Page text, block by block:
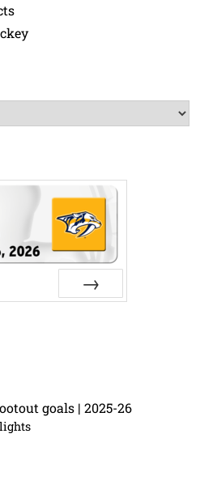
goals | 2025-26